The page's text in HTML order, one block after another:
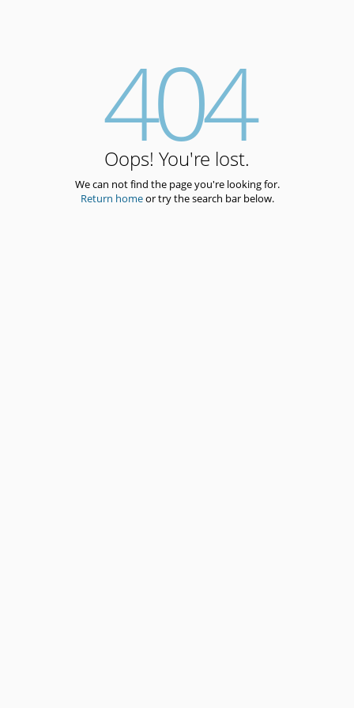
404
Oops! You're lost.
We can not find the page you're looking for.
Return homeor try the search bar below.